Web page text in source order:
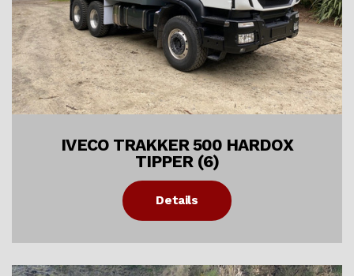
IVECO TRAKKER 500 HARDOX
TIPPER (6)
Details